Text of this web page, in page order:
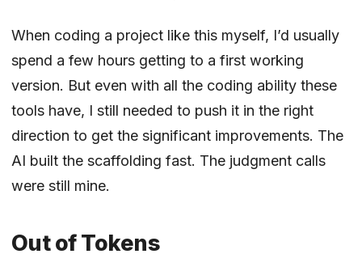
When coding a project like this myself, I’d usually
spend a few hours getting to a first working
version. But even with all the coding ability these
tools have, I still needed to push it in the right
direction to get the significant improvements. The
AI built the scaffolding fast. The judgment calls
were still mine.
Out of Tokens